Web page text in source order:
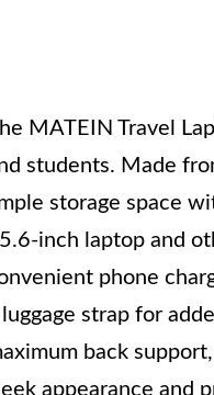
MATEIN Travel
students. Made
storage space
inch laptop and
phone
strap for
back
appearance and